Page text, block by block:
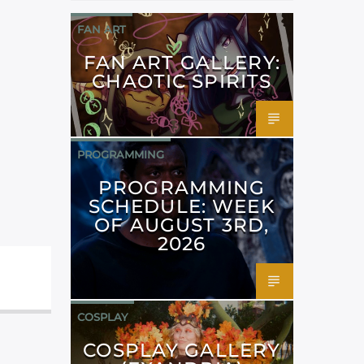
FAN ART
FAN ART GALLERY:
CHAOTIC SPIRITS
PROGRAMMING
PROGRAMMING
SCHEDULE: WEEK
OF AUGUST 3RD,
2026
COSPLAY
COSPLAY GALLERY